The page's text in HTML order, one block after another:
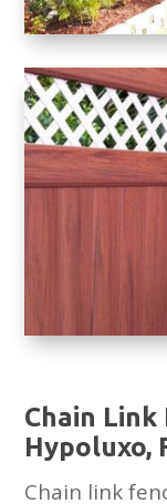
Chain
Hypoluxo,
Chain link